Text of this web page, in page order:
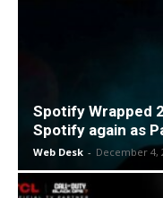
Spotify Wrapped
Spotify again as
Web Desk - December 4,